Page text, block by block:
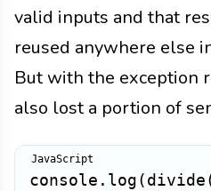
valid inputs and that
reused anywhere else
But with the exception
also lost a portion of
console . log ( divide